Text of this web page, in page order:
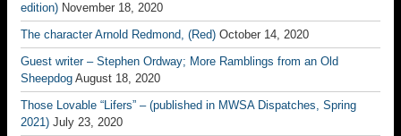
edition) November 18, 2020
The character Arnold Redmond, (Red) October 14, 2020
Guest writer – Stephen Ordway; More Ramblings from an Old
Sheepdog August 18, 2020
Those Lovable “Lifers” – (published in MWSA Dispatches, Spring
2021) July 23, 2020